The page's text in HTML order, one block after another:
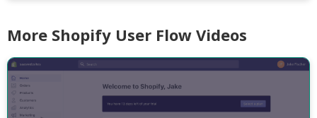
More Shopify User Flow Videos